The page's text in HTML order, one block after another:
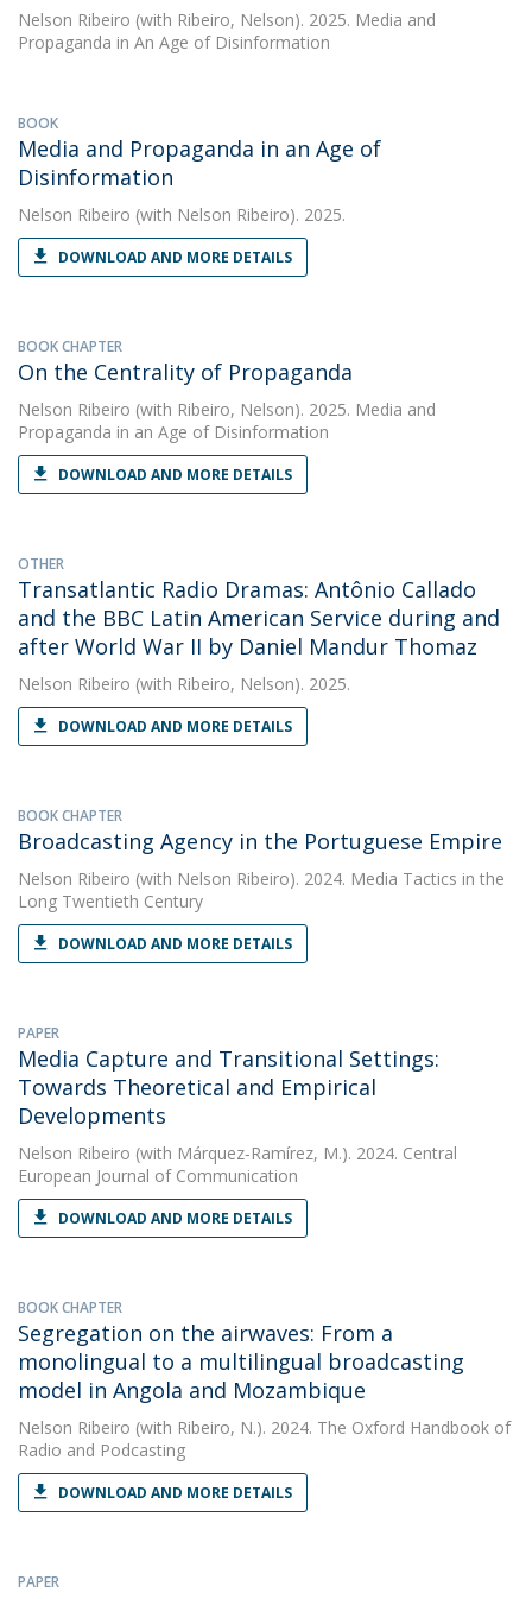
Nelson Ribeiro (with Ribeiro, Nelson). 2025. Media and
Propaganda in An Age of Disinformation
BOOK
Media and Propaganda in an Age of
Disinformation
Nelson Ribeiro (with Nelson Ribeiro). 2025.
DOWNLOAD AND MORE DETAILS
BOOK CHAPTER
On the Centrality of Propaganda
Nelson Ribeiro (with Ribeiro, Nelson). 2025. Media and
Propaganda in an Age of Disinformation
DOWNLOAD AND MORE DETAILS
OTHER
Transatlantic Radio Dramas: Antônio Callado
and the BBC Latin American Service during and
after World War II by Daniel Mandur Thomaz
Nelson Ribeiro (with Ribeiro, Nelson). 2025.
DOWNLOAD AND MORE DETAILS
BOOK CHAPTER
Broadcasting Agency in the Portuguese Empire
Nelson Ribeiro (with Nelson Ribeiro). 2024. Media Tactics in the
Long Twentieth Century
DOWNLOAD AND MORE DETAILS
PAPER
Media Capture and Transitional Settings:
Towards Theoretical and Empirical
Developments
Nelson Ribeiro (with Márquez‑Ramírez, M.). 2024. Central
European Journal of Communication
DOWNLOAD AND MORE DETAILS
BOOK CHAPTER
Segregation on the airwaves: From a
monolingual to a multilingual broadcasting
model in Angola and Mozambique
Nelson Ribeiro (with Ribeiro, N.). 2024. The Oxford Handbook of
Radio and Podcasting
DOWNLOAD AND MORE DETAILS
PAPER